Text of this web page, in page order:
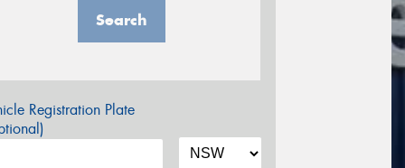
Search
Registration Plate